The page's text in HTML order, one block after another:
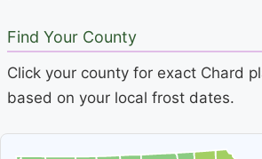
Find Your County
Click your county for exact Chard
based on your local frost dates.